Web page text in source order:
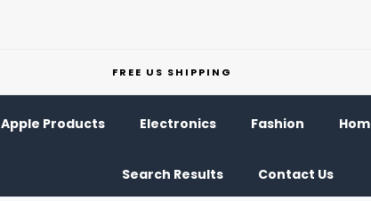
FREE US SHIPPING
Apple Products Electronics Fashion
Search Results Contact Us